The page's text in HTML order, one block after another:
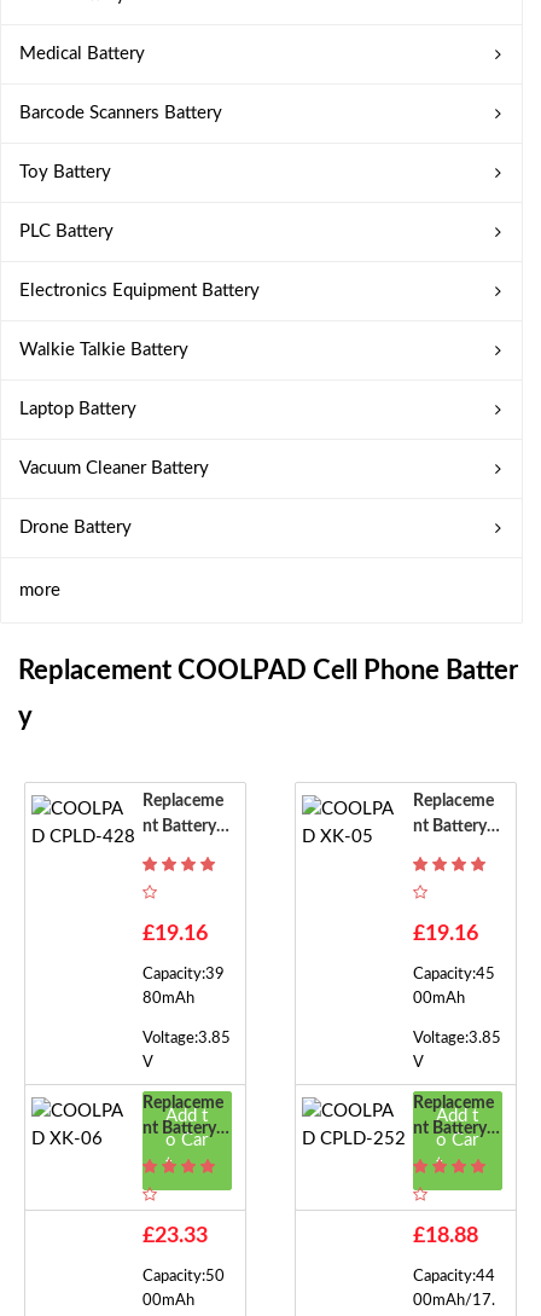
Medical Battery
Barcode Scanners Battery
Toy Battery
PLC Battery
Electronics Equipment Battery
Walkie Talkie Battery
Laptop Battery
Vacuum Cleaner Battery
Drone Battery
more
Replacement COOLPAD Cell Phone Batter
Y
Replaceme
Nt Battery F
8
£19.16
Capacity:39
80mAh
Voltage:3.85
V
Add t
o Car
t
Replaceme
Nt Battery F
£19.16
Capacity:45
00mAh
Voltage:3.85
V
Add t
o Car
t
Replaceme
Nt Battery F
Or COOLPA
£23.33
Capacity:50
00mAh
Replaceme
Nt Battery F
Or COOLPA
2
£18.88
Capacity:44
00mAh/17.